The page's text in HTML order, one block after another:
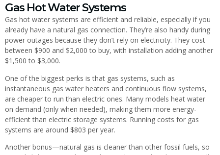
Gas Hot Water Systems
Gas hot water systems are efficient and reliable, especially if you
already have a natural gas connection. They’re also handy during
power outages because they don’t rely on electricity. They cost
between $900 and $2,000 to buy, with installation adding another
$1,500 to $3,000.
One of the biggest perks is that gas systems, such as
instantaneous gas water heaters and continuous flow systems,
are cheaper to run than electric ones. Many models heat water
on demand (only when needed), making them more energy-
efficient than electric storage systems. Running costs for gas
systems are around $803 per year.
Another bonus—natural gas is cleaner than other fossil fuels, so